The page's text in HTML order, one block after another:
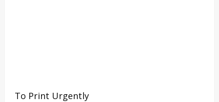
To Print Urgently